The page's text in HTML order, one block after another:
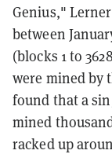
Genius,"
between
(blocks 1 to
were mined by
found that a
mined
racked up